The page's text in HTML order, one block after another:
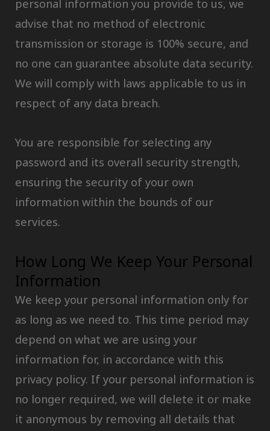
personal information you provide to us, we
advise that no method of electronic
transmission or storage is 100% secure, and
no one can guarantee absolute data security.
We will comply with laws applicable to us in
respect of any data breach.
You are responsible for selecting any
password and its overall security strength,
ensuring the security of your own
information within the bounds of our
services.
How Long We Keep Your Personal
Information
We keep your personal information only for
as long as we need to. This time period may
depend on what we are using your
information for, in accordance with this
privacy policy. If your personal information is
no longer required, we will delete it or make
it anonymous by removing all details that